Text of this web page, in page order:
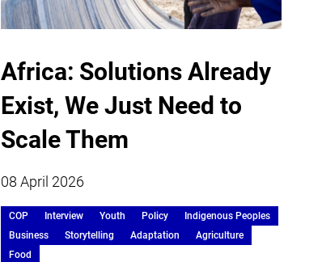
Africa: Solutions Already
Exist, We Just Need to
Scale Them
08 April 2026
COP Interview Youth Policy
Indigenous Peoples
Business
Storytelling Adaptation
Agriculture
Food